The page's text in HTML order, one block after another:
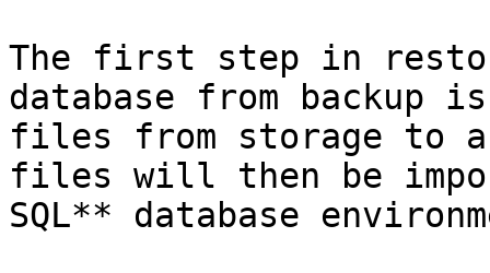
The first step in
database from backup
files from storage to a
files will then be
SQL** database